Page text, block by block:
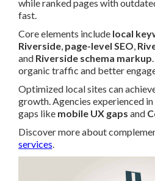
while ranked pages with
fast.
Core elements include local
Riverside, page-level SEO,
and Riverside schema markup
organic traffic and better
Optimized local sites can
growth. Agencies experienced
gaps like mobile UX gaps and
Discover more about
services.